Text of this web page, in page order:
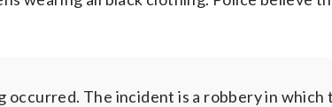
The incident is a robbery in which